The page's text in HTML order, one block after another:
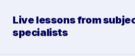
Live lessons from
specialists